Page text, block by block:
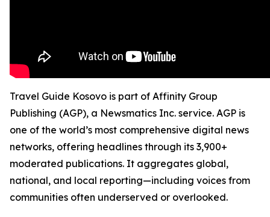
Travel Guide Kosovo is part of Affinity Group
Publishing (AGP), a Newsmatics Inc. service. AGP is
one of the world’s most comprehensive digital news
networks, offering headlines through its 3,900+
moderated publications. It aggregates global,
national, and local reporting—including voices from
communities often underserved or overlooked.